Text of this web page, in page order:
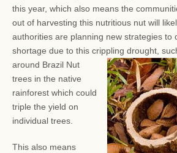
this year, which also means the
out of harvesting this nutritious nut will
authorities are planning new strategies to
shortage due to this crippling drought,
around Brazil Nut
trees in the native
rainforest which could
triple the yield on
individual trees.
This also means